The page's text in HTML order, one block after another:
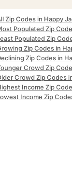
Zip Codes in Happy
Populated Zip
Populated Zip
Zip Codes in
Zip Codes in
Crowd Zip
Crowd Zip Codes
Income Zip
Income Zip